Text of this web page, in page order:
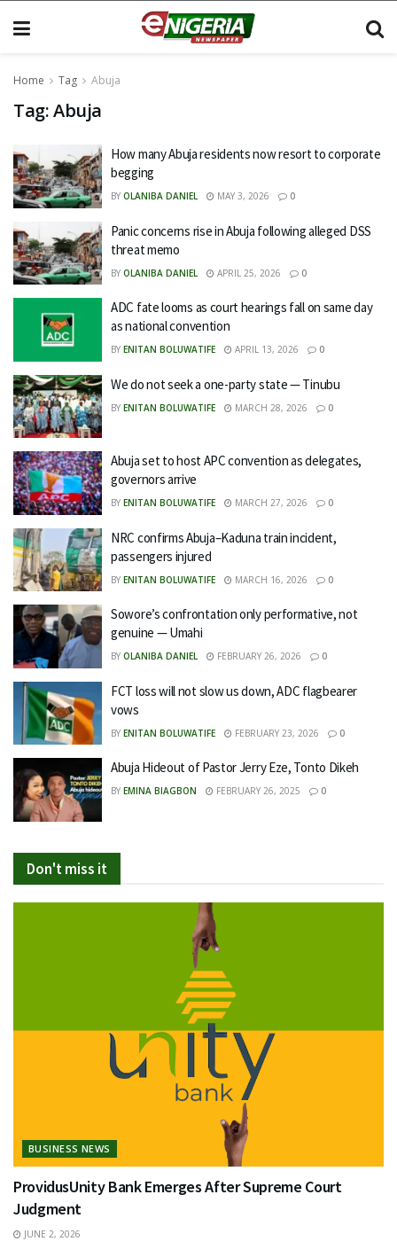
Home Tag Abuja
Tag:Abuja
How many Abuja residents now resort to corporate
begging
BY OLANIBA DANIEL MAY 3, 2026 0
Panic concerns rise in Abuja following alleged DSS
threat memo
BY OLANIBA DANIEL APRIL 25, 2026 0
ADC fate looms as court hearings fall on same day
as national convention
BY ENITAN BOLUWATIFE APRIL 13, 2026 0
We do not seek a one-party state — Tinubu
BY ENITAN BOLUWATIFE MARCH 28, 2026 0
Abuja set to host APC convention as delegates,
governors arrive
BY ENITAN BOLUWATIFE MARCH 27, 2026 0
NRC confirms Abuja–Kaduna train incident,
passengers injured
BY ENITAN BOLUWATIFE MARCH 16, 2026 0
Sowore’s confrontation only performative, not
genuine — Umahi
BY OLANIBA DANIEL FEBRUARY 26, 2026 0
FCT loss will not slow us down, ADC flagbearer
vows
BY ENITAN BOLUWATIFE FEBRUARY 23, 2026 0
Abuja Hideout of Pastor Jerry Eze, Tonto Dikeh
BY EMINA BIAGBON FEBRUARY 26, 2025 0
Don't miss it
BUSINESS NEWS
ProvidusUnity Bank Emerges After Supreme Court
Judgment
JUNE 2, 2026